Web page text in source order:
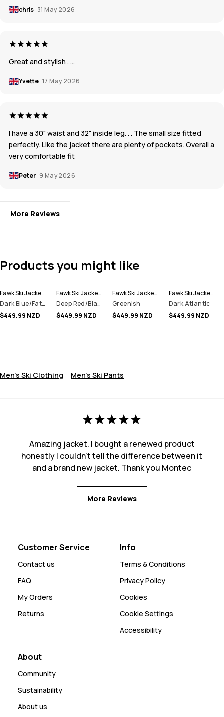
chris 31 May 2026
Great and stylish . …
Yvette 17 May 2026
I have a 30" waist and 32" inside leg. . . The small size fitted
perfectly. Like the jacket there are plenty of pockets. Overall a
very comfortable fit
Peter 9 May 2026
More Reviews
Products you might like
Fawk Ski Jacket Men
Dark Blue/Fatigue
$449.99 NZD
Fawk Ski Jacket Men
Deep Red/Black
$449.99 NZD
Fawk Ski Jacket Men
Greenish
$449.99 NZD
Fawk Ski Jacket Men
Dark Atlantic
$449.99 NZD
Men's Ski Clothing Men's Ski Pants
Amazing jacket. I bought a renewed product
honestly I couldn't tell the difference between it
and a brand new jacket. Thank you Montec
More Reviews
Customer Service
Contact us
FAQ
My Orders
Returns
Info
Terms & Conditions
Privacy Policy
Cookies
Cookie Settings
Accessibility
About
Community
Sustainability
About us